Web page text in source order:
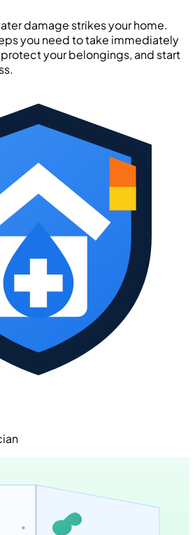
damage strikes your home.
you need to take immediately
your belongings, and start